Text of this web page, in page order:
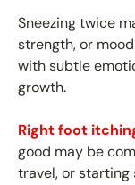
Sneezing twice
strength, or
with subtle
growth.
Right foot
good may be
travel, or starting